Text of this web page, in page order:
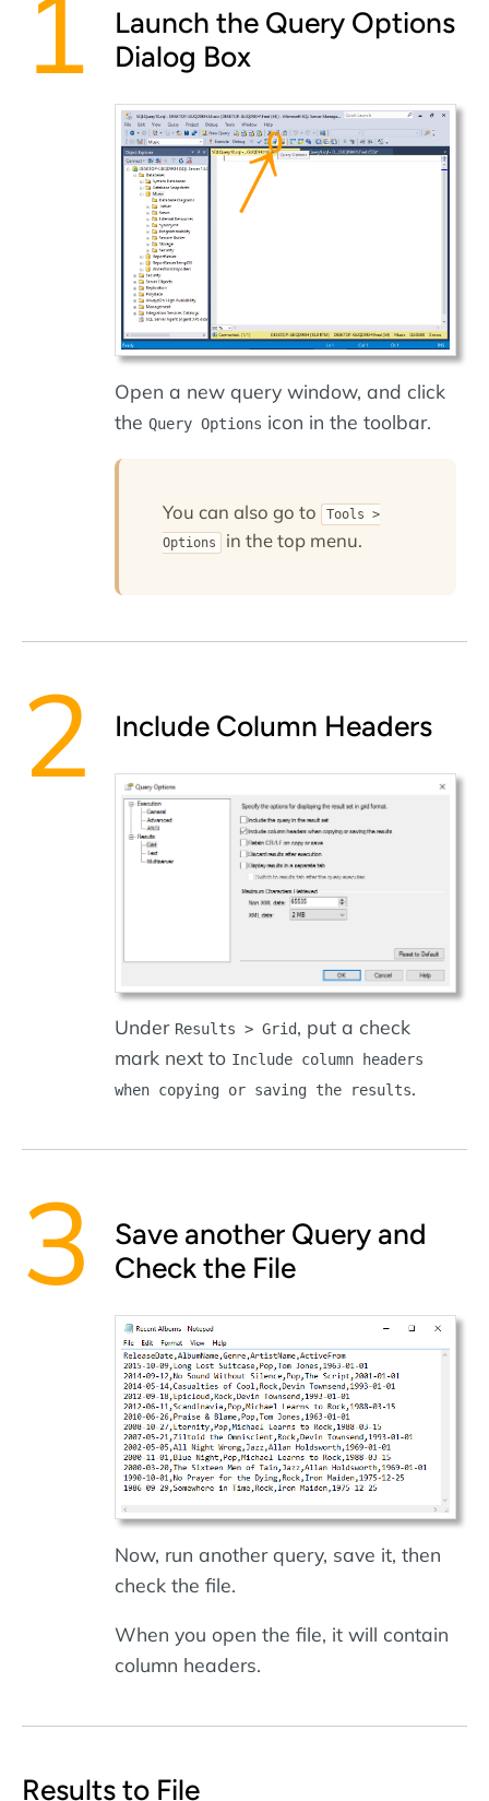
Launch the Query Options
Dialog Box
Open a new query window, and click
the Query Options icon in the toolbar.
You can also go to
Tools >
Options
in the top menu.
Include Column Headers
Under Results > Grid, put a check
mark next to Include column headers
when copying or saving the results.
Save another Query and
Check the File
Now, run another query, save it, then
check the file.
When you open the file, it will contain
column headers.
Results to File